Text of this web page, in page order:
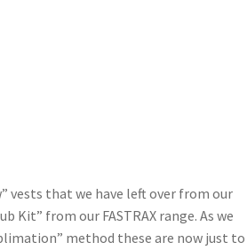
vests that we have left over from our
Kit” from our FASTRAX range. As we
method these are now just to